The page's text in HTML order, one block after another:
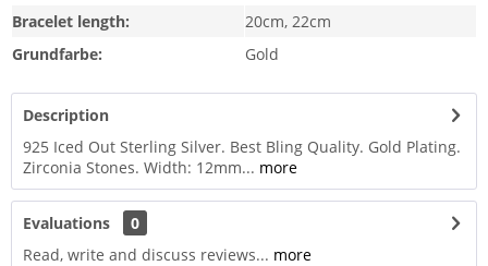
Bracelet length:
20cm, 22cm
Grundfarbe:
Gold
Description
925 Iced Out Sterling Silver. Best Bling Quality. Gold Plating.
Zirconia Stones. Width: 12mm... more
Evaluations
0
Read, write and discuss reviews... more